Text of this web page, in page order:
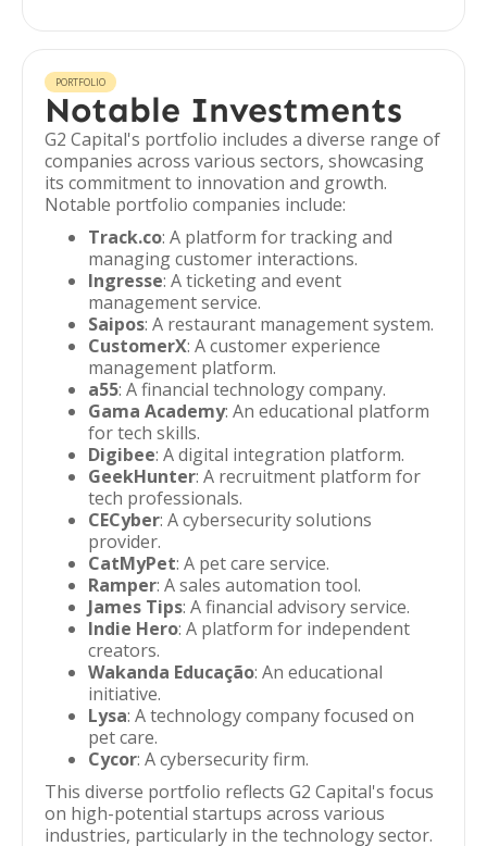
PORTFOLIO
Notable Investments
G2 Capital's portfolio includes a diverse range of
companies across various sectors, showcasing
its commitment to innovation and growth.
Notable portfolio companies include:
Track.co: A platform for tracking and
managing customer interactions.
Ingresse: A ticketing and event
management service.
Saipos: A restaurant management system.
CustomerX: A customer experience
management platform.
a55: A financial technology company.
Gama Academy: An educational platform
for tech skills.
Digibee: A digital integration platform.
GeekHunter: A recruitment platform for
tech professionals.
CECyber: A cybersecurity solutions
provider.
CatMyPet: A pet care service.
Ramper: A sales automation tool.
James Tips: A financial advisory service.
Indie Hero: A platform for independent
creators.
Wakanda Educação: An educational
initiative.
Lysa: A technology company focused on
pet care.
Cycor: A cybersecurity firm.
This diverse portfolio reflects G2 Capital's focus
on high-potential startups across various
industries, particularly in the technology sector.